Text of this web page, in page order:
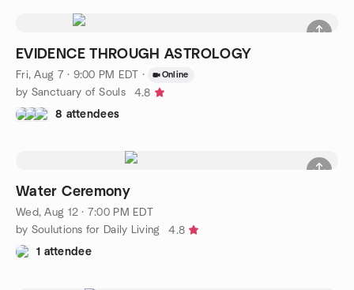
EVIDENCE THROUGH ASTROLOGY
Fri, Aug 7 · 9:00 PM EDT · Online
by Sanctuary of Souls
4.8
8 attendees
Water Ceremony
Wed, Aug 12 · 7:00 PM EDT
by Soulutions for Daily Living
4.8
1 attendee